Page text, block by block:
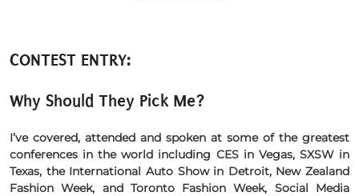
CONTEST ENTRY:
Why Should They Pick Me?
I’ve covered, attended and spoken at some of the greatest
conferences in the world including CES in Vegas, SXSW in
Texas, the International Auto Show in Detroit, New Zealand
Fashion Week, and Toronto Fashion Week, Social Media